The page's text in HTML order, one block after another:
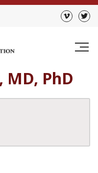
PhD